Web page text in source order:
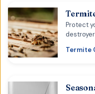
Protect
Termite